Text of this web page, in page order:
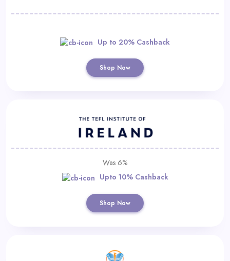
Up to 20% Cashback
Shop Now
Was 6%
Upto 10% Cashback
Shop Now